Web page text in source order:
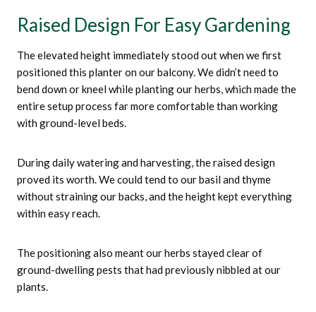
Raised Design For Easy Gardening
The elevated height immediately stood out when we first
positioned this planter on our balcony. We didn’t need to
bend down or kneel while planting our herbs, which made the
entire setup process far more comfortable than working
with ground-level beds.
During daily watering and harvesting, the raised design
proved its worth. We could tend to our basil and thyme
without straining our backs, and the height kept everything
within easy reach.
The positioning also meant our herbs stayed clear of
ground-dwelling pests that had previously nibbled at our
plants.